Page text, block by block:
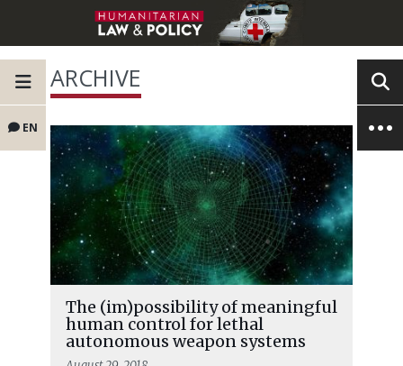
EN
ARCHIVE
The (im)possibility of meaningful
human control for lethal
autonomous weapon systems